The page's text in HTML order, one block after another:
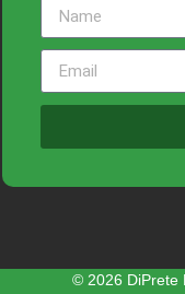
© 2026 DiPrete